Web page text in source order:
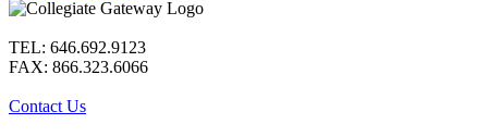
TEL: 646.692.9123
FAX: 866.323.6066
Contact Us